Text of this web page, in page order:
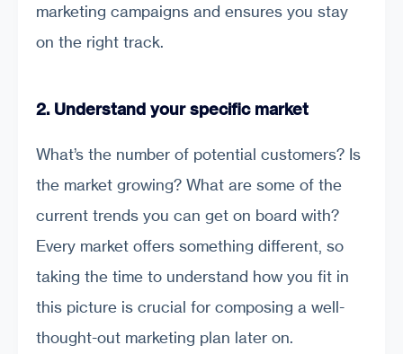
marketing campaigns and ensures you stay
on the right track.
2. Understand your specific market
What’s the number of potential customers? Is
the market growing? What are some of the
current trends you can get on board with?
Every market offers something different, so
taking the time to understand how you fit in
this picture is crucial for composing a well-
thought-out marketing plan later on.